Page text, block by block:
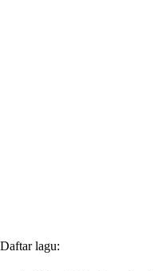
Daftar lagu: